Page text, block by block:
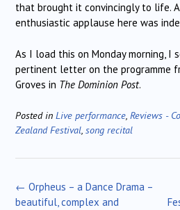
that brought it convincingly to life.
enthusiastic applause here was
As I load this on Monday morning, I
pertinent letter on the programme
Groves in The Dominion Post.
Posted in Live performance, Reviews -
Zealand Festival, song recital
Post
navigation
← Orpheus – a Dance Drama –
beautiful, complex and